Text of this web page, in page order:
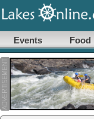
Events Food